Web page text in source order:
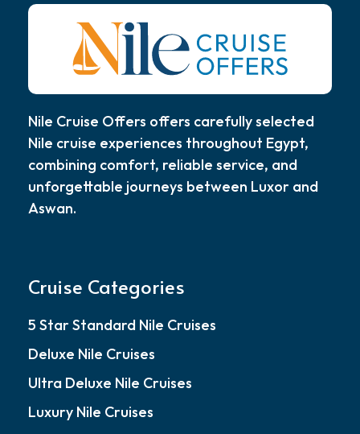
Nile Cruise Offers offers carefully selected
Nile cruise experiences throughout Egypt,
combining comfort, reliable service, and
unforgettable journeys between Luxor and
Aswan.
Cruise Categories
5 Star Standard Nile Cruises
Deluxe Nile Cruises
Ultra Deluxe Nile Cruises
Luxury Nile Cruises